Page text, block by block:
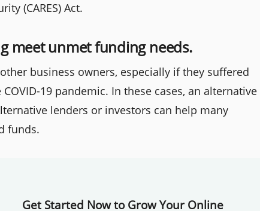
(CARES) Act.
meet unmet funding needs.
business owners, especially if they suffered
19 pandemic. In these cases, an alternative
lenders or investors can help many
funds.
Get Started Now to Grow Your Online